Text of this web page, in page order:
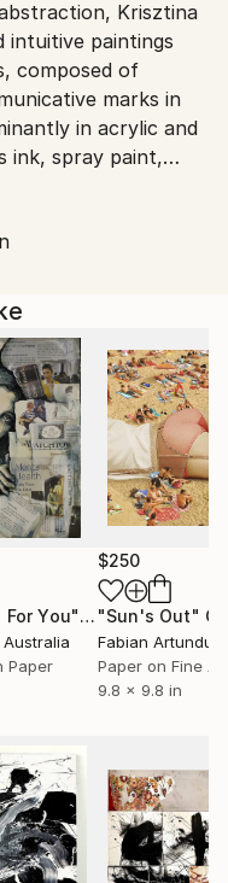
Krisztina
intuitive paintings
composed of
marks in
in acrylic and
ink, spray paint,
part in her
the artist’s works
have driven her
and the
on earth are all
new paintings,
style to express
through
has lived in the
her work has
New York.' Inside
"God Cares For You"Collage
Australia
Paper
$250
"Sun's Out"
Paper on Fine
9.8 x 9.8 in